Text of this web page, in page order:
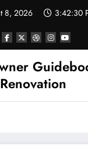
8, 2026 3:42:31
Renovation